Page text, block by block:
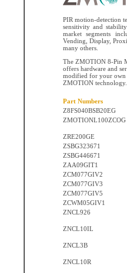
PIR motion-detection
sensitivity and
market segments
Vending, Display,
many others.
The ZMOTION 8-Pin
offers hardware and
modified for your own
ZMOTION technology.
Part Numbers
Z8FS040BSB20EG
ZMOTIONL100ZCOG
ZRE200GE
ZSBG323671
ZSBG446671
ZAA09GIT1
ZCM077GIV2
ZCM077GIV3
ZCM077GIV5
ZCWM05GIV1
ZNCL926
ZNCL10IL
ZNCL3B
ZNCL10R